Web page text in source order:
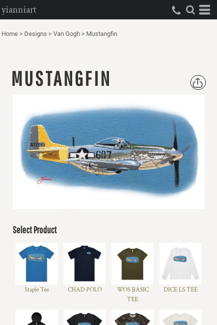
yianniart
Home > Designs > Van Gogh > Mustangfin
MUSTANGFIN
Select Product
Staple Tee CHAD POLO
WOS BASIC
TEE
DICE LS TEE